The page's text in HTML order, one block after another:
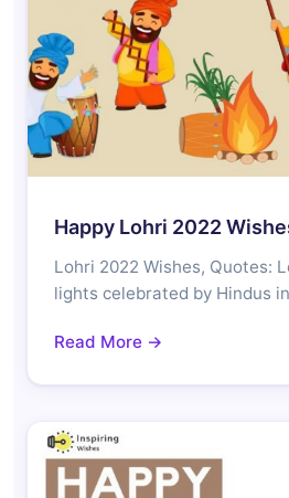
Happy Lohri 2022
Lohri 2022 Wishes, Quotes:
lights celebrated by Hindus
Read More →